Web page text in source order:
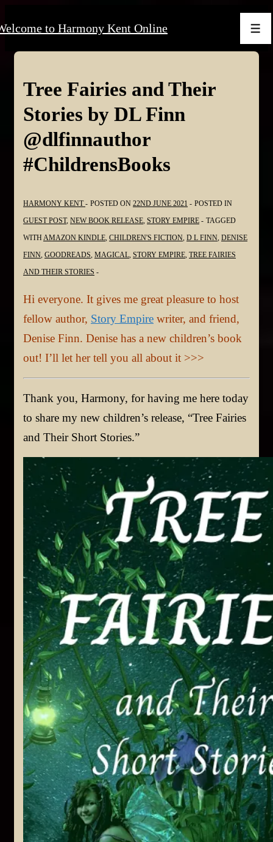
Skip
Content
to Harmony Kent Online
Tree Fairies and Their
Stories by DL Finn
@dlfinnauthor
#ChildrensBooks
HARMONY KENT POSTED ON 22ND JUNE 2021
POSTED IN
GUEST POST, NEW BOOK RELEASE STORY EMPIRE
TAGGED
WITH AMAZON KINDLE CHILDREN'S FICTION D L FINN DENISE
FINN GOODREADS MAGICAL STORY EMPIRE TREE FAIRIES
AND THEIR STORIES
Hi everyone. It gives me great pleasure to host
fellow author, Story Empire writer, and friend,
Denise Finn. Denise has a new children’s book
out! I’ll let her tell you all about it >>>
Thank you, Harmony, for having me here today
to share my new children’s release, “Tree Fairies
and Their Short Stories.”